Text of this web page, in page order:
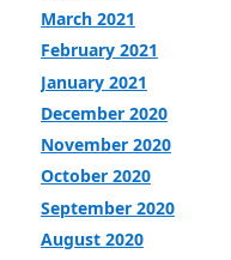
March 2021
February 2021
January 2021
December 2020
November 2020
October 2020
September 2020
August 2020